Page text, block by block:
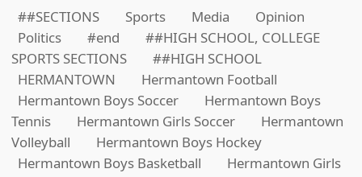
##SECTIONS
Sports Media
Opinion
Politics
#end
##HIGH SCHOOL, COLLEGE
SPORTS SECTIONS
##HIGH SCHOOL
HERMANTOWN
Hermantown Football
Hermantown Boys Soccer
Hermantown Boys
Tennis
Hermantown Girls Soccer
Hermantown
Volleyball
Hermantown Boys Hockey
Hermantown Boys Basketball
Hermantown Girls